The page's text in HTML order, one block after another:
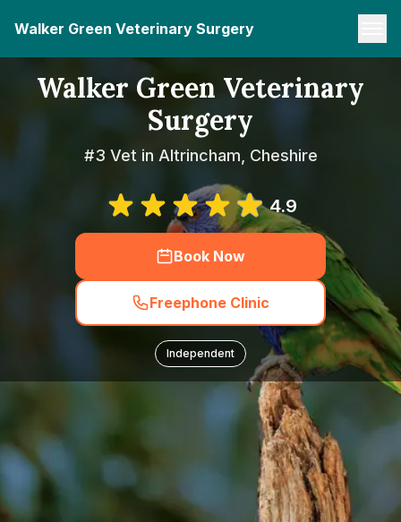
Walker Green Veterinary Surgery
Walker Green Veterinary
Surgery
#3 Vet in Altrincham, Cheshire
4.9
Book Now
Freephone Clinic
Independent